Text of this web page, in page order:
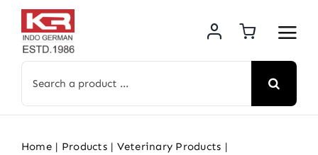
Skip
content
for:
Home Products
Veterinary Products